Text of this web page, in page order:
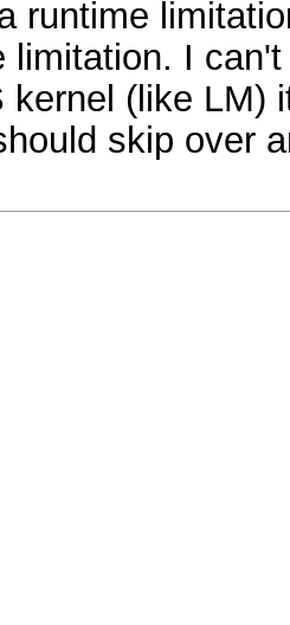
runtime
limitation. I
kernel (like LM)
skip over